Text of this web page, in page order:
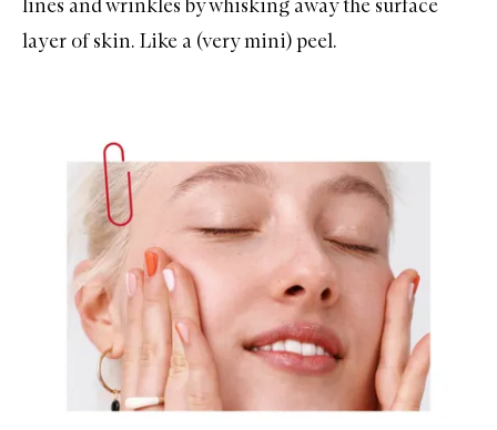
lines and wrinkles by whisking away the surface
layer of skin. Like a (very mini) peel.